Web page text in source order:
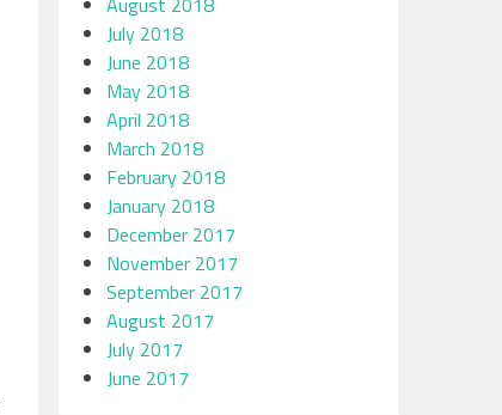
July 2018
June 2018
May 2018
April 2018
March 2018
February 2018
January 2018
December 2017
November 2017
September 2017
August 2017
July 2017
June 2017